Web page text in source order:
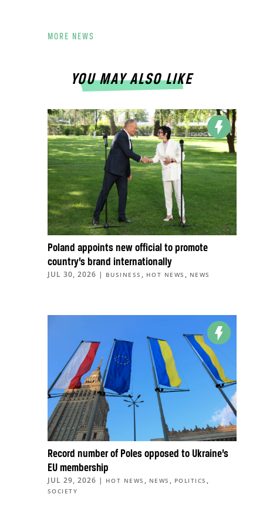
MORE NEWS
YOU MAY ALSO LIKE
Poland appoints new official to promote
country’s brand internationally
JUL 30, 2026 | BUSINESS , HOT NEWS , NEWS
Record number of Poles opposed to Ukraine’s
EU membership
JUL 29, 2026 | HOT NEWS , NEWS , POLITICS ,
SOCIETY